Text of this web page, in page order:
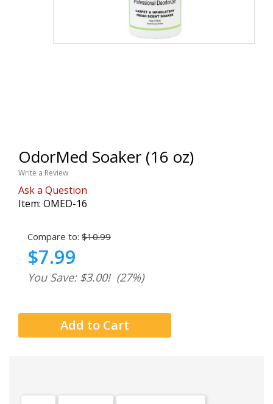
OdorMed Soaker (16 oz)
Write a Review
Ask a Question
Item: OMED-16
Compare to: $10.99
$7.99
You Save: $3.00! (27%)